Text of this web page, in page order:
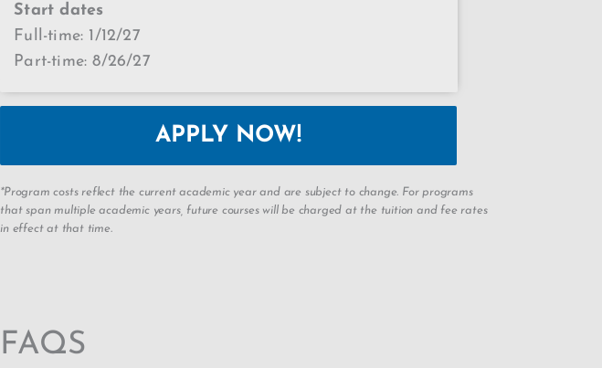
Start dates
Full-time: 1/12/27
Part-time: 8/26/27
APPLY NOW!
*Program costs reflect the current academic year and are subject to change. For programs
that span multiple academic years, future courses will be charged at the tuition and fee rates
in effect at that time.
FAQS